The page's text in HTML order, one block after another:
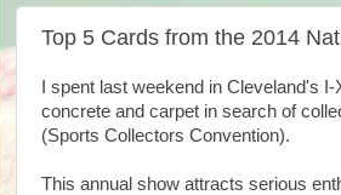
Top 5 Cards from the 2014
I spent last weekend in Cleveland's
concrete and carpet in search of
(Sports Collectors Convention).
This annual show attracts serious